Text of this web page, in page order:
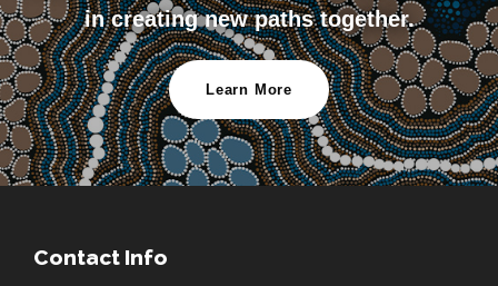
in creating new paths together.
Learn More
Contact Info